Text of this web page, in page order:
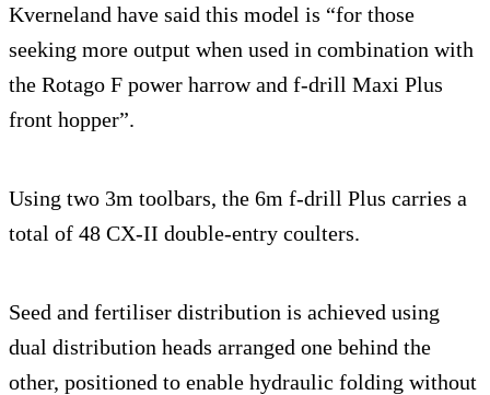
Kverneland have said this model is “for those
seeking more output when used in combination with
the Rotago F power harrow and f-drill Maxi Plus
front hopper”.
Using two 3m toolbars, the 6m f-drill Plus carries a
total of 48 CX-II double-entry coulters.
Seed and fertiliser distribution is achieved using
dual distribution heads arranged one behind the
other, positioned to enable hydraulic folding without